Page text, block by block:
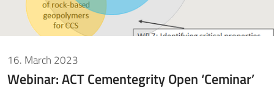
16. March 2023
Webinar: ACT Cementegrity Open ‘Ceminar’